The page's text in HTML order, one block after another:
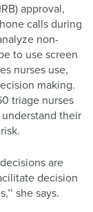
approval,
calls during
non-
to use screen
nurses use,
making.
triage nurses
their
are
decision
she says.